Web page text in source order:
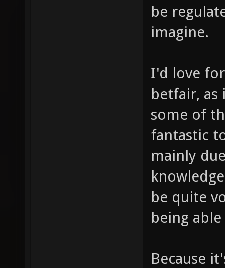
be
imagine.
I'd love
betfair,
some of
fantastic
mainly
be quite
being
Because